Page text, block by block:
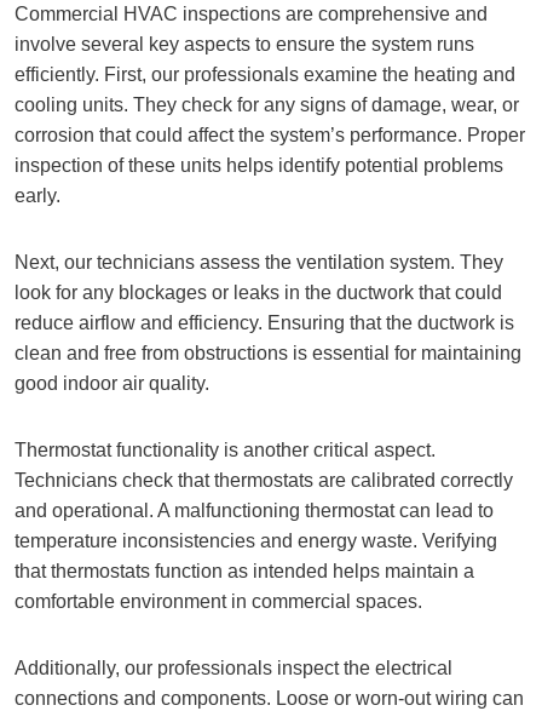
Commercial HVAC inspections are comprehensive and
involve several key aspects to ensure the system runs
efficiently. First, our professionals examine the heating and
cooling units. They check for any signs of damage, wear, or
corrosion that could affect the system’s performance. Proper
inspection of these units helps identify potential problems
early.
Next, our technicians assess the ventilation system. They
look for any blockages or leaks in the ductwork that could
reduce airflow and efficiency. Ensuring that the ductwork is
clean and free from obstructions is essential for maintaining
good indoor air quality.
Thermostat functionality is another critical aspect.
Technicians check that thermostats are calibrated correctly
and operational. A malfunctioning thermostat can lead to
temperature inconsistencies and energy waste. Verifying
that thermostats function as intended helps maintain a
comfortable environment in commercial spaces.
Additionally, our professionals inspect the electrical
connections and components. Loose or worn-out wiring can